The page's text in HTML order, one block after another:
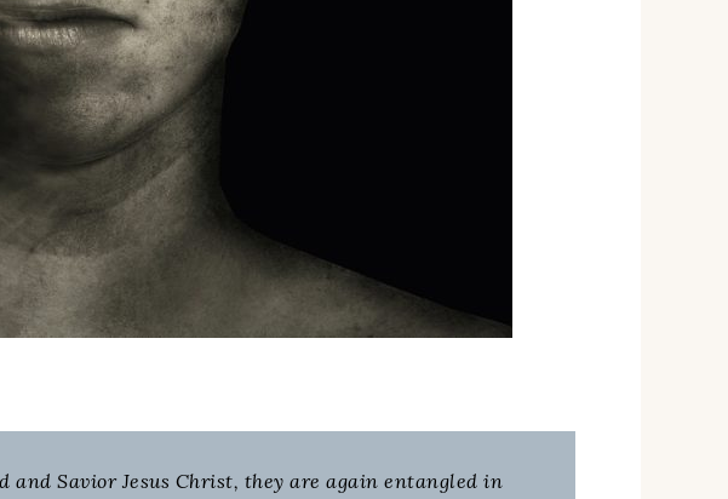
and Savior Jesus Christ, they are again entangled in